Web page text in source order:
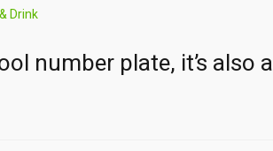
Drink
number plate, it’s also a